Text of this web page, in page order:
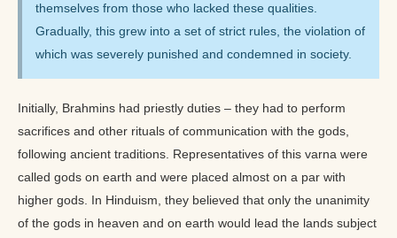
themselves from those who lacked these qualities.
Gradually, this grew into a set of strict rules, the violation of
which was severely punished and condemned in society.
Initially, Brahmins had priestly duties – they had to perform
sacrifices and other rituals of communication with the gods,
following ancient traditions. Representatives of this varna were
called gods on earth and were placed almost on a par with
higher gods. In Hinduism, they believed that only the unanimity
of the gods in heaven and on earth would lead the lands subject